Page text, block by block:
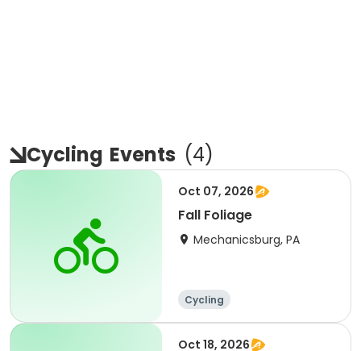
Cycling Events (4)
Oct 07, 2026
Fall Foliage
Mechanicsburg, PA
Cycling
Oct 18, 2026